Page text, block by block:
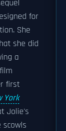
for
She
she did
a
first
York
Jolie's
scowls